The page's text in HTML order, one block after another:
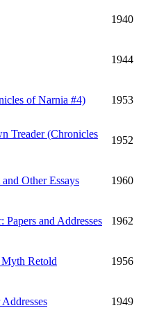
1940
1944
of Narnia #4) 1953
Treader (Chronicles
1952
Other Essays 1960
Papers and Addresses 1962
Retold 1956
1949